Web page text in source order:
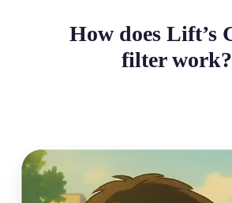
How does Lift’s
filter work?